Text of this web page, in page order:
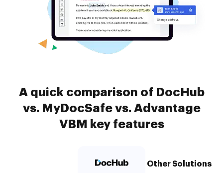
A quick comparison of DocHub
vs. MyDocSafe vs. Advantage
VBM key features
Other Solutions